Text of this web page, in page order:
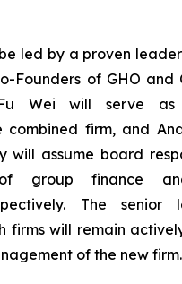
led by a proven
Founders of GHO and
Wei will serve as
combined firm, and
will assume board
group finance
The senior
firms will remain
of the new firm.